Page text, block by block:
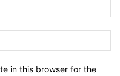
in this browser for the